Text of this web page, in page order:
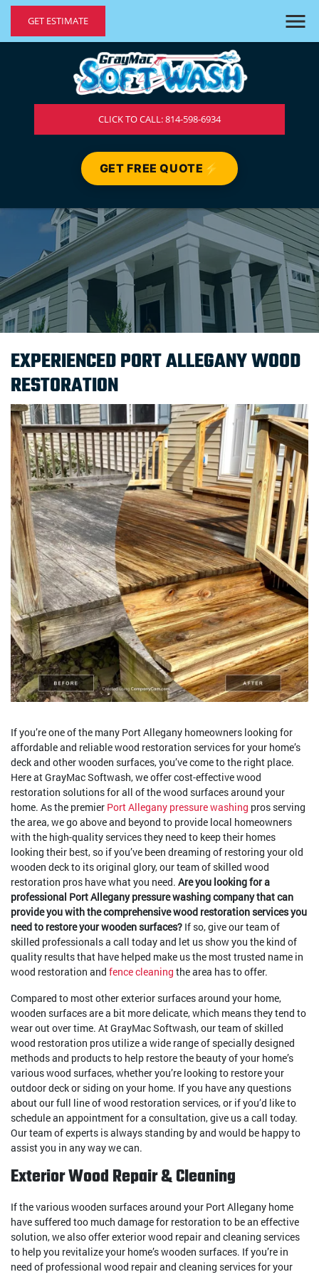
GET ESTIMATE
CLICK TO CALL: 814-598-6934
GET FREE QUOTE ⚡
EXPERIENCED PORT ALLEGANY WOOD
RESTORATION
If you’re one of the many Port Allegany homeowners looking for
affordable and reliable wood restoration services for your home’s
deck and other wooden surfaces, you’ve come to the right place.
Here at GrayMac Softwash, we offer cost-effective wood
restoration solutions for all of the wood surfaces around your
home. As the premier Port Allegany pressure washing pros serving
the area, we go above and beyond to provide local homeowners
with the high-quality services they need to keep their homes
looking their best, so if you’ve been dreaming of restoring your old
wooden deck to its original glory, our team of skilled wood
restoration pros have what you need. Are you looking for a
professional Port Allegany pressure washing company that can
provide you with the comprehensive wood restoration services you
need to restore your wooden surfaces? If so, give our team of
skilled professionals a call today and let us show you the kind of
quality results that have helped make us the most trusted name in
wood restoration and fence cleaning the area has to offer.
Compared to most other exterior surfaces around your home,
wooden surfaces are a bit more delicate, which means they tend to
wear out over time. At GrayMac Softwash, our team of skilled
wood restoration pros utilize a wide range of specially designed
methods and products to help restore the beauty of your home’s
various wood surfaces, whether you’re looking to restore your
outdoor deck or siding on your home. If you have any questions
about our full line of wood restoration services, or if you’d like to
schedule an appointment for a consultation, give us a call today.
Our team of experts is always standing by and would be happy to
assist you in any way we can.
Exterior Wood Repair & Cleaning
If the various wooden surfaces around your Port Allegany home
have suffered too much damage for restoration to be an effective
solution, we also offer exterior wood repair and cleaning services
to help you revitalize your home’s wooden surfaces. If you’re in
need of professional wood repair and cleaning services for your